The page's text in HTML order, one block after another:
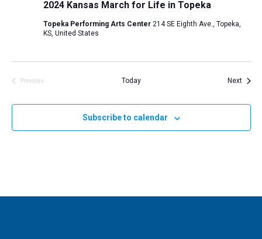
2024 Kansas March for Life in Topeka
Topeka Performing Arts Center 214 SE Eighth Ave., Topeka,
KS, United States
Previous
Today Next
Subscribe to calendar